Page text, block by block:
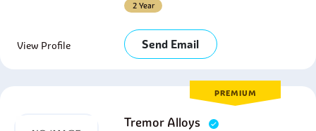
2 Year
View Profile Send Email
PREMIUM
Tremor Alloys